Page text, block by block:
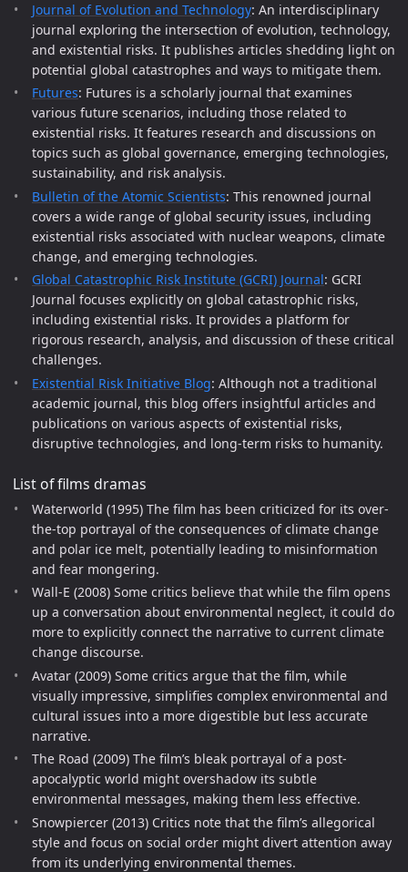
Journal of Evolution and Technology: An interdisciplinary
journal exploring the intersection of evolution, technology,
and existential risks. It publishes articles shedding light on
potential global catastrophes and ways to mitigate them.
Futures: Futures is a scholarly journal that examines
various future scenarios, including those related to
existential risks. It features research and discussions on
topics such as global governance, emerging technologies,
sustainability, and risk analysis.
Bulletin of the Atomic Scientists: This renowned journal
covers a wide range of global security issues, including
existential risks associated with nuclear weapons, climate
change, and emerging technologies.
Global Catastrophic Risk Institute (GCRI) Journal: GCRI
Journal focuses explicitly on global catastrophic risks,
including existential risks. It provides a platform for
rigorous research, analysis, and discussion of these critical
challenges.
Existential Risk Initiative Blog: Although not a traditional
academic journal, this blog offers insightful articles and
publications on various aspects of existential risks,
disruptive technologies, and long-term risks to humanity.
List of films dramas
Waterworld (1995) The film has been criticized for its over-
the-top portrayal of the consequences of climate change
and polar ice melt, potentially leading to misinformation
and fear mongering.
Wall-E (2008) Some critics believe that while the film opens
up a conversation about environmental neglect, it could do
more to explicitly connect the narrative to current climate
change discourse.
Avatar (2009) Some critics argue that the film, while
visually impressive, simplifies complex environmental and
cultural issues into a more digestible but less accurate
narrative.
The Road (2009) The film’s bleak portrayal of a post-
apocalyptic world might overshadow its subtle
environmental messages, making them less effective.
Snowpiercer (2013) Critics note that the film’s allegorical
style and focus on social order might divert attention away
from its underlying environmental themes.